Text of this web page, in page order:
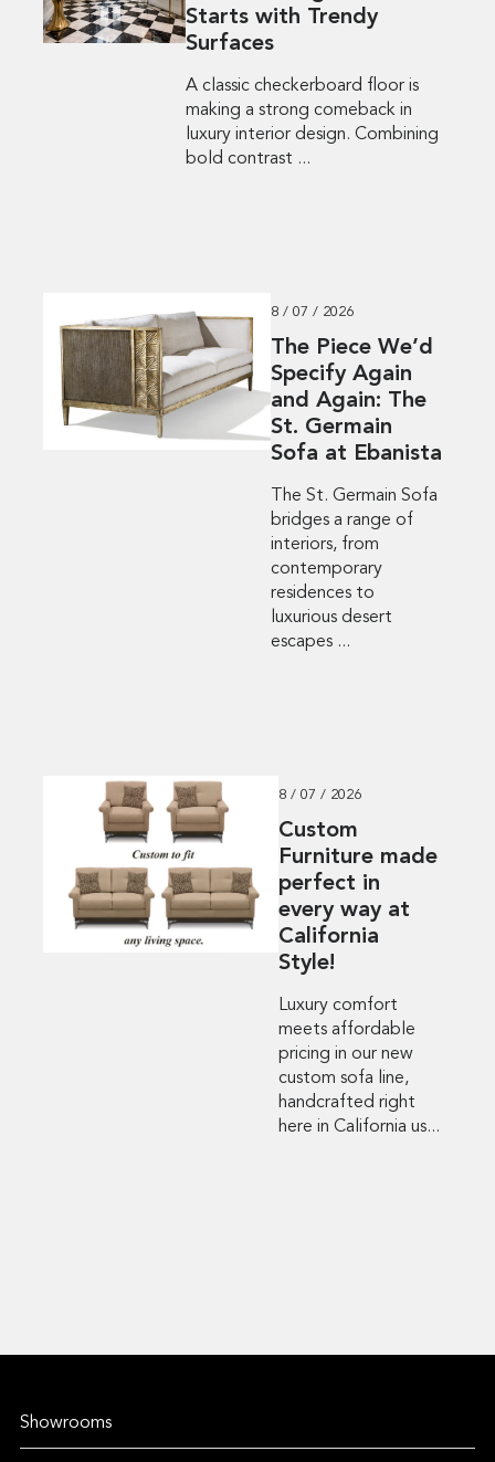
Starts with Trendy
Surfaces
A classic checkerboard floor is
making a strong comeback in
luxury interior design. Combining
bold contrast ...
8 / 07 / 2026
The Piece We’d
Specify Again
and Again: The
St. Germain
Sofa at Ebanista
The St. Germain Sofa
bridges a range of
interiors, from
contemporary
residences to
luxurious desert
escapes ...
8 / 07 / 2026
Custom
Furniture made
perfect in
every way at
California
Style!
Luxury comfort
meets affordable
pricing in our new
custom sofa line,
handcrafted right
here in California us...
Showrooms